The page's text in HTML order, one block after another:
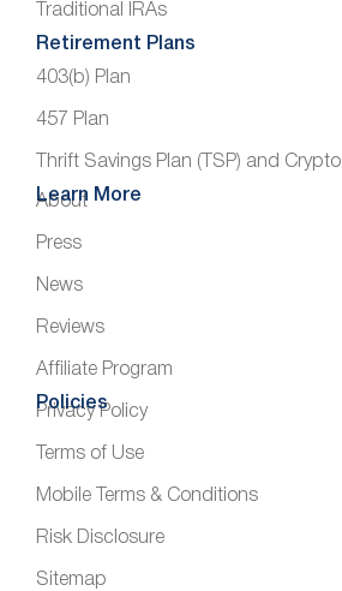
Traditional IRAs
Retirement Plans
403(b) Plan
457 Plan
Thrift Savings Plan (TSP) and Crypto
Learn More
About
Press
News
Reviews
Affiliate Program
Policies
Privacy Policy
Terms of Use
Mobile Terms & Conditions
Risk Disclosure
Sitemap